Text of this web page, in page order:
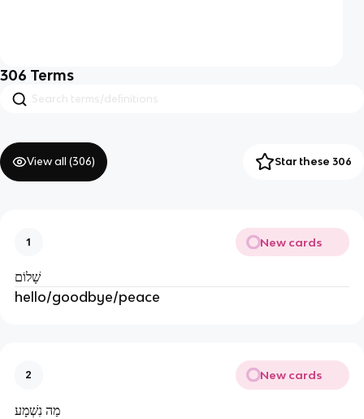
306 Terms
View all (306) Star these 306
1 New cards
שָׁלוֹם
hello/goodbye/peace
2 New cards
מַה נִשְׁמָע